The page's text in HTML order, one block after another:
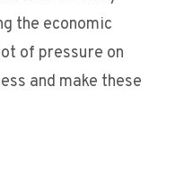
the economic
of pressure on
and make these